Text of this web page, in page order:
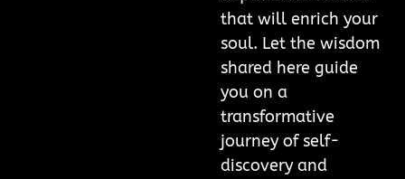
that will enrich your
soul. Let the wisdom
shared here guide
you on a
transformative
journey of self-
discovery and